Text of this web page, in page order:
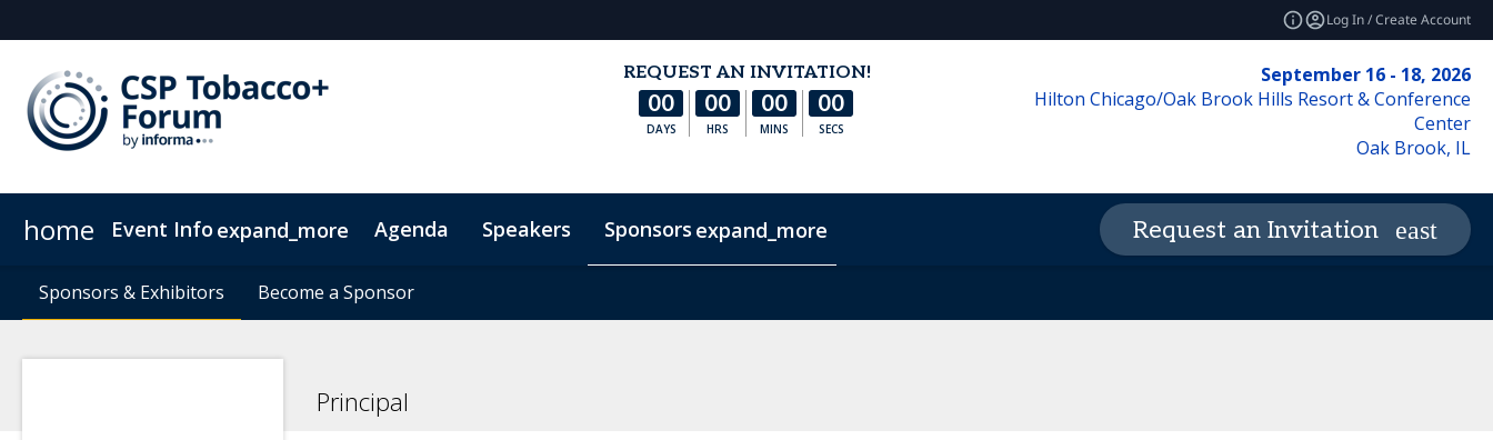
Log In / Create Account
REQUEST AN INVITATION!
00
DAYS
00
HRS
00
MINS
00
SECS
September 16 - 18, 2026
Hilton Chicago/Oak Brook Hills Resort & Conference
Center
Oak Brook, IL
home Event Info expand_more
Event Info Why Attend Fees & Registration Types
Agenda Speakers Sponsors expand_more
Sponsors & Exhibitors Become a Sponsor
Request an Invitation
Sponsors & Exhibitors Become a Sponsor
Principal